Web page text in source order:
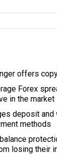
offers
Forex
in the market
deposit
methods
losing their